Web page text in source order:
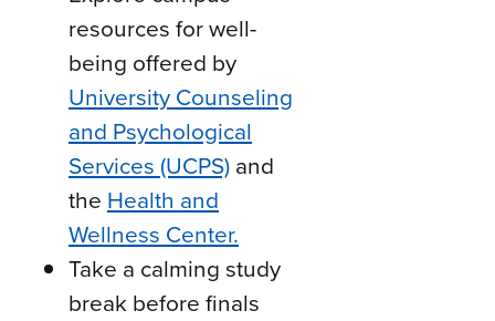
resources for well-
being offered by
University Counseling
and Psychological
Services (UCPS) and
the Health and
Wellness Center.
Take a calming study
break before finals